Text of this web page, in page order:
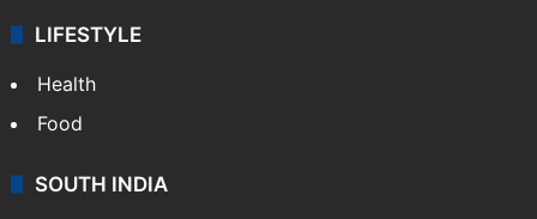
LIFESTYLE
Health
Food
SOUTH INDIA